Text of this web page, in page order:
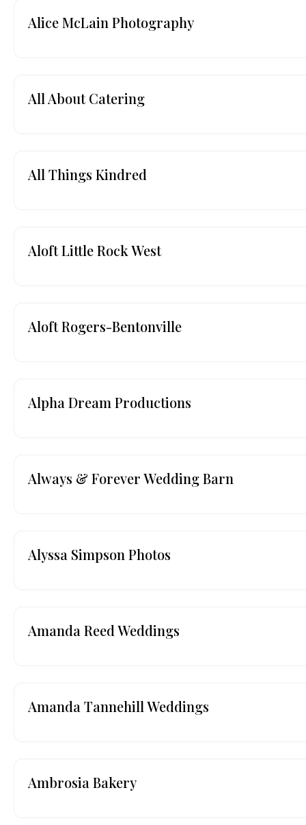
Alice McLain Photography
All About Catering
All Things Kindred
Aloft Little Rock West
Aloft Rogers-Bentonville
Alpha Dream Productions
Always & Forever Wedding Barn
Alyssa Simpson Photos
Amanda Reed Weddings
Amanda Tannehill Weddings
Ambrosia Bakery